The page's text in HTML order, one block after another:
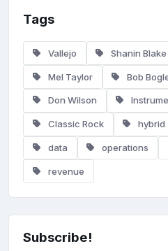
Tags
Vallejo Shanin Blake
Mel Taylor Bob
Don Wilson
Classic Rock hybrid
data operations
revenue
Subscribe!